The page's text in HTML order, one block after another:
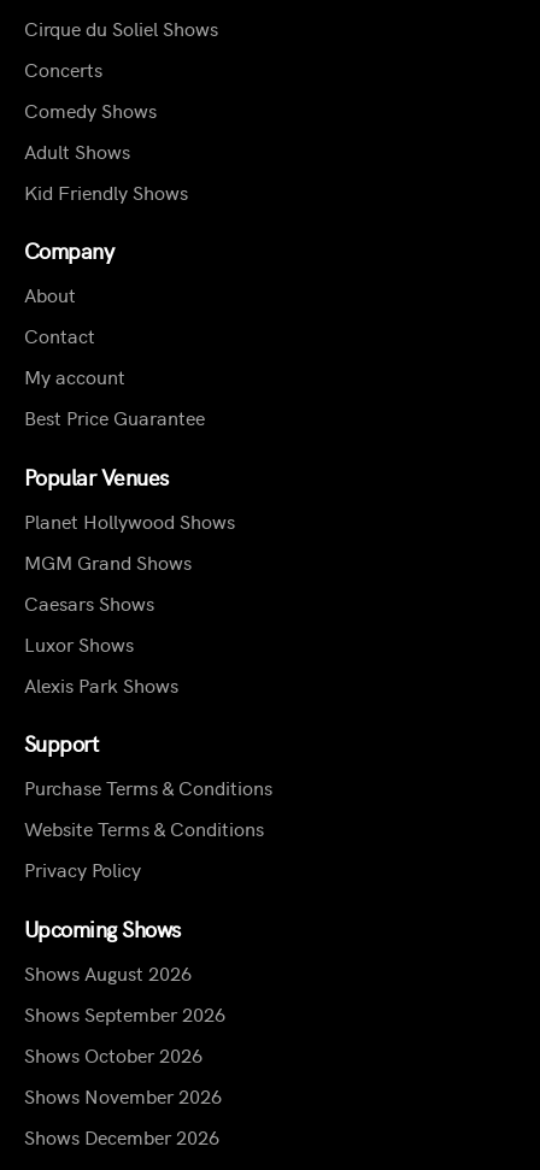
Cirque du Soliel Shows
Concerts
Comedy Shows
Adult Shows
Kid Friendly Shows
Company
About
Contact
My account
Best Price Guarantee
Popular Venues
Planet Hollywood Shows
MGM Grand Shows
Caesars Shows
Luxor Shows
Alexis Park Shows
Support
Purchase Terms & Conditions
Website Terms & Conditions
Privacy Policy
Upcoming Shows
Shows August 2026
Shows September 2026
Shows October 2026
Shows November 2026
Shows December 2026